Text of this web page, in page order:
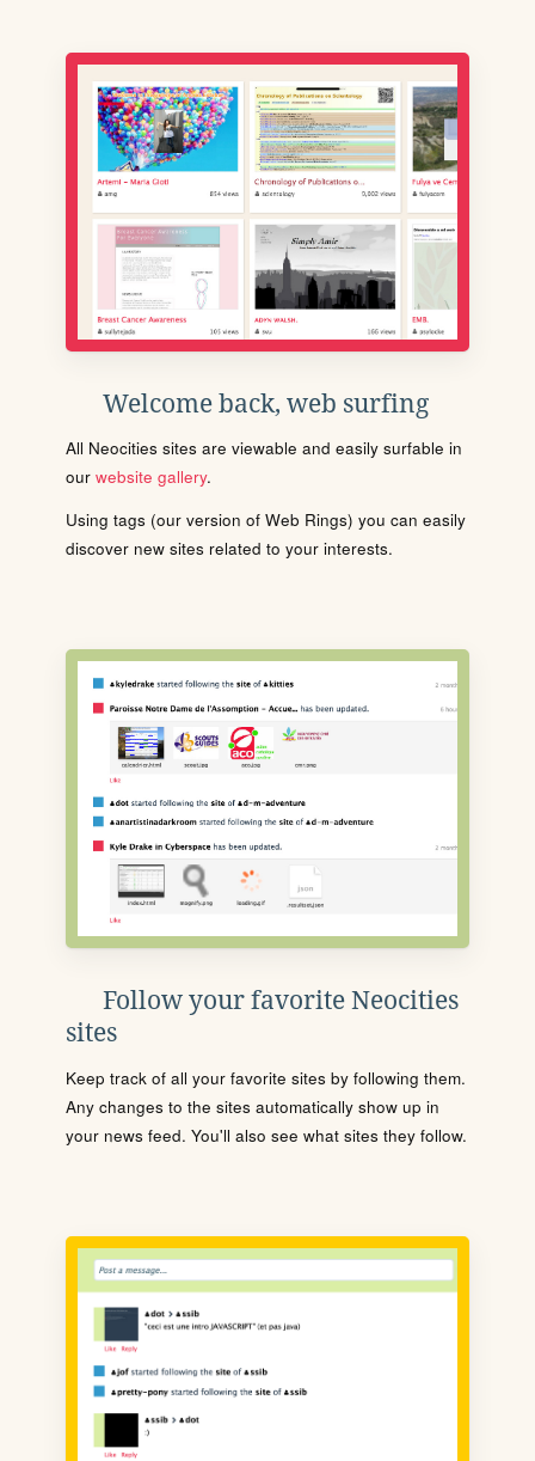
Welcome back, web surfing
All Neocities sites are viewable and easily surfable in
our website gallery.
Using tags (our version of Web Rings) you can easily
discover new sites related to your interests.
Follow your favorite Neocities
sites
Keep track of all your favorite sites by following them.
Any changes to the sites automatically show up in
your news feed. You'll also see what sites they follow.